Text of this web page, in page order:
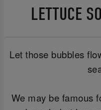
LETTUCE
Let those bubbles
We may be famous